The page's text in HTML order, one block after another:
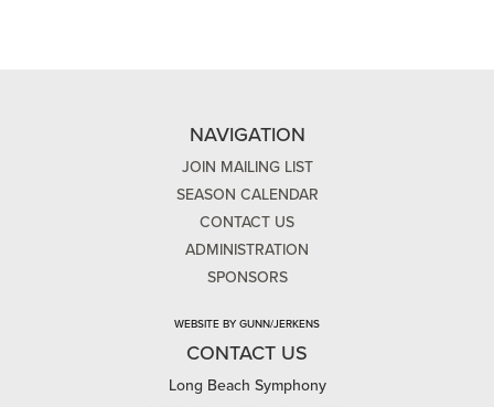
NAVIGATION
JOIN MAILING LIST
SEASON CALENDAR
CONTACT US
ADMINISTRATION
SPONSORS
WEBSITE BY GUNN/JERKENS
CONTACT US
Long Beach Symphony